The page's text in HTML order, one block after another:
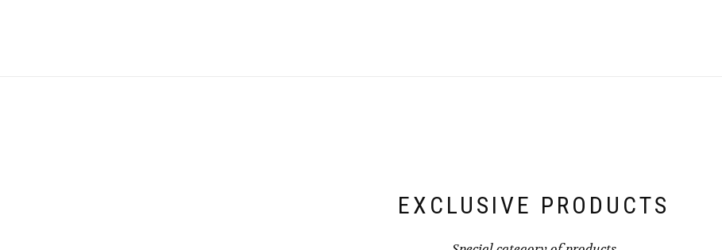
EXCLUSIVE PRODUCTS